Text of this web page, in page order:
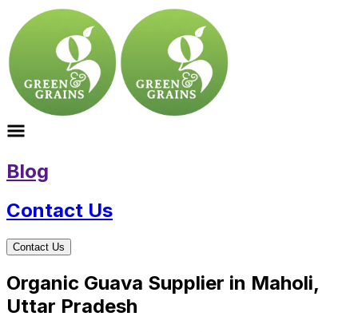
Blog
Contact Us
Contact Us
Organic Guava Supplier in Maholi,
Uttar Pradesh